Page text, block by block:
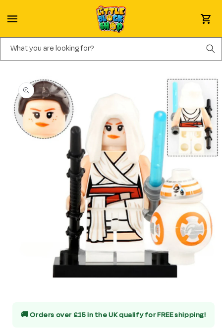
Skip to content
Cart
What you are looking for?
Skip to product information
🚚 Orders over £15 in the UK qualify forFREE shipping!